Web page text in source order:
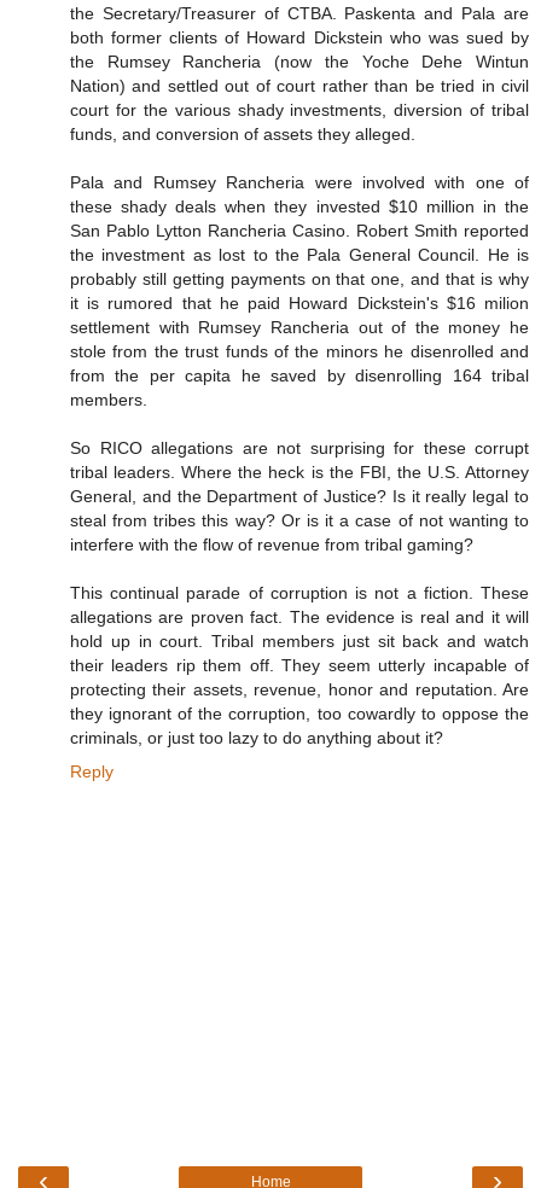
the Secretary/Treasurer of CTBA. Paskenta and Pala are
both former clients of Howard Dickstein who was sued by
the Rumsey Rancheria (now the Yoche Dehe Wintun
Nation) and settled out of court rather than be tried in civil
court for the various shady investments, diversion of tribal
funds, and conversion of assets they alleged.
Pala and Rumsey Rancheria were involved with one of
these shady deals when they invested $10 million in the
San Pablo Lytton Rancheria Casino. Robert Smith reported
the investment as lost to the Pala General Council. He is
probably still getting payments on that one, and that is why
it is rumored that he paid Howard Dickstein's $16 milion
settlement with Rumsey Rancheria out of the money he
stole from the trust funds of the minors he disenrolled and
from the per capita he saved by disenrolling 164 tribal
members.
So RICO allegations are not surprising for these corrupt
tribal leaders. Where the heck is the FBI, the U.S. Attorney
General, and the Department of Justice? Is it really legal to
steal from tribes this way? Or is it a case of not wanting to
interfere with the flow of revenue from tribal gaming?
This continual parade of corruption is not a fiction. These
allegations are proven fact. The evidence is real and it will
hold up in court. Tribal members just sit back and watch
their leaders rip them off. They seem utterly incapable of
protecting their assets, revenue, honor and reputation. Are
they ignorant of the corruption, too cowardly to oppose the
criminals, or just too lazy to do anything about it?
Reply
‹ ›
Home